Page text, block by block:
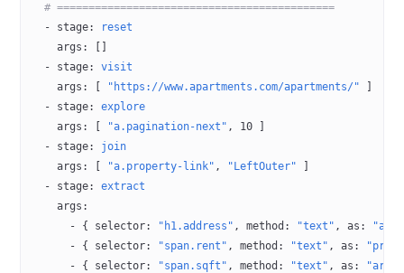
  # ============================================
  -
stage:
reset
    args
: []
  -
stage: visit
    args
: [ "https://www.apartments.com/apartments/"
  -
stage: explore
    args
: [ "a.pagination-next" , 10
  -
stage: join
    args
: [ "a.property-link" , "LeftOuter"
  -
stage: extract
    args
:
      - {
selector: "h1.address" , method : "text" , as :
      - {
selector: "span.rent" , method : "text" , as :
      - {
selector: "span.sqft" , method : "text" , as :